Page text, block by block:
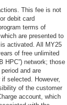
This fee is not
debit card
terms of
are presented to
activated. All MY25
of free unlimited
HPC”) network; those
and are
selected. However,
of the customer
account, which